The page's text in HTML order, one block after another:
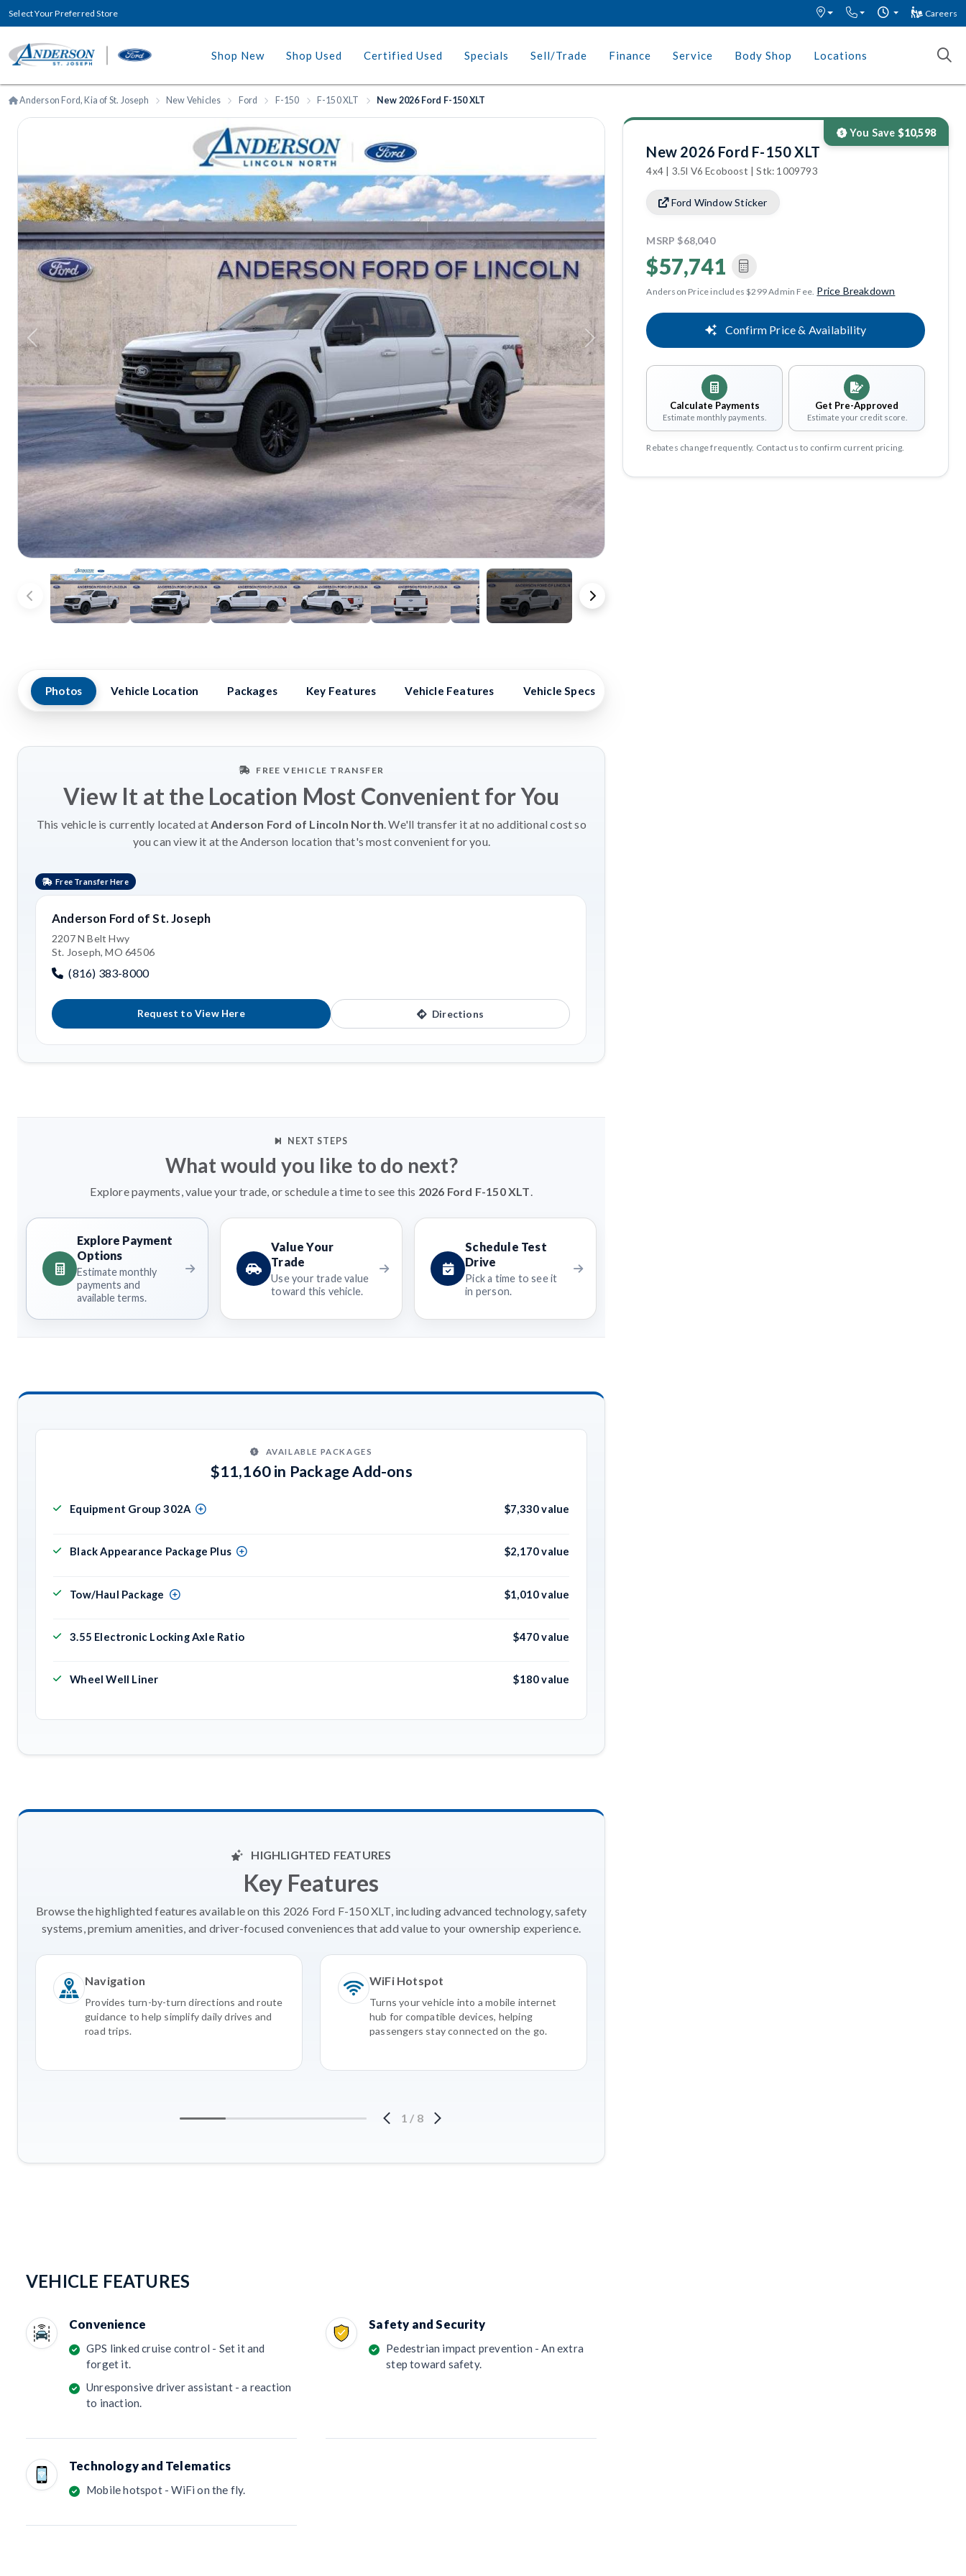
Select Your Preferred Store Careers
Shop New Shop Used Certified Used Specials Sell/Trade Finance Service Body Shop Locations
Anderson Ford, Kia of St. Joseph New Vehicles Ford F-150 F-150 XLT New 2026 Ford F-150 XLT
Previous Next
New 2026 Ford F-150 XLT
4x4 | 3.5l V6 Ecoboost | Stk: 1009793
Ford Window Sticker
You Save $10,598
MSRP $68,040
$57,741
Anderson Price includes $299 Admin Fee. Price Breakdown
Confirm Price & Availability
Calculate Payments
Estimate monthly payments.
Get Pre-Approved
Estimate your credit score.
Rebates change frequently. Contact us to confirm current pricing.
Photos Vehicle Location Packages Key Features Vehicle Features Vehicle Specs
FREE VEHICLE TRANSFER
View It at the Location Most Convenient for You
This vehicle is currently located atAnderson Ford of Lincoln North. We'll transfer it at no additional cost so
you can view it at the Anderson location that's most convenient for you.
Free Transfer Here
Anderson Ford of St. Joseph
2207 N Belt Hwy
St. Joseph, MO 64506
(816) 383-8000
Request to View Here Directions
NEXT STEPS
What would you like to do next?
Explore payments, value your trade, or schedule a time to see this 2026 Ford F-150 XLT.
Explore Payment
Options
Estimate monthly
payments and
available terms.
Value Your
Trade
Use your trade value
toward this vehicle.
Schedule Test
Drive
Pick a time to see it
in person.
AVAILABLE PACKAGES
$11,160 in Package Add-ons
Equipment Group 302A $7,330 value
Black Appearance Package Plus $2,170 value
Tow/Haul Package $1,010 value
3.55 Electronic Locking Axle Ratio $470 value
Wheel Well Liner $180 value
HIGHLIGHTED FEATURES
Key Features
Browse the highlighted features available on this 2026 Ford F-150 XLT, including advanced technology, safety
systems, premium amenities, and driver-focused conveniences that add value to your ownership experience.
Navigation
Provides turn-by-turn directions and route
guidance to help simplify daily drives and
road trips.
WiFi Hotspot
Turns your vehicle into a mobile internet
hub for compatible devices, helping
passengers stay connected on the go.
1 / 8
VEHICLE FEATURES
Convenience
GPS linked cruise control - Set it and
forget it.
Unresponsive driver assistant - a reaction
to inaction.
Safety and Security
Pedestrian impact prevention - An extra
step toward safety.
Technology and Telematics
Mobile hotspot - WiFi on the fly.